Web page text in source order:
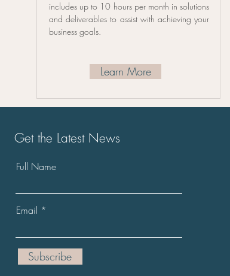
includes up to 10 hours per month in solutions
and deliverables to assist with achieving your
business goals.
Learn More
Get the Latest News
Full Name
Email
Subscribe